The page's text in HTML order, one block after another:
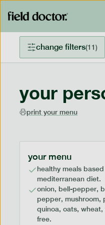
change filters(11)
your
print your menu
your menu
healthy meals
mediterranean diet.
onion, bell-pepper,
pepper, mushroom,
quinoa, oats,
free.